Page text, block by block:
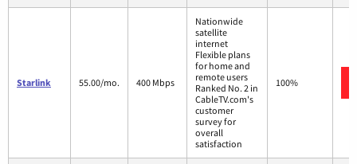
Starlink 55.00/mo. 400 Mbps
Nationwide
satellite
internet
Flexible plans
for home and
remote users
Ranked No. 2 in
CableTV.com's
customer
survey for
overall
satisfaction
100%